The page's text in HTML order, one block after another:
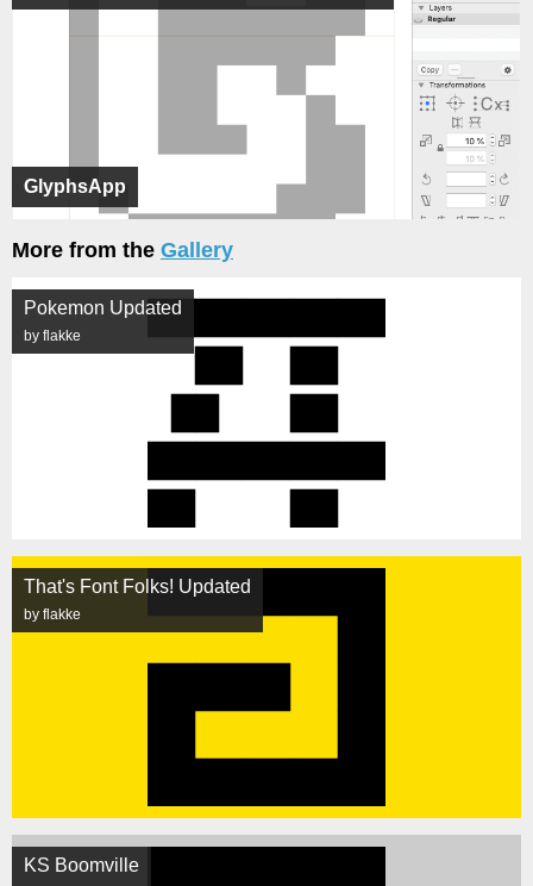
GlyphsApp
More from the Gallery
Pokemon Updated
by flakke
That's Font Folks! Updated
by flakke
KS Boomville